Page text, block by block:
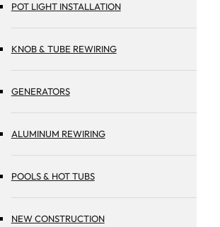
POT LIGHT INSTALLATION
KNOB & TUBE REWIRING
GENERATORS
ALUMINUM REWIRING
POOLS & HOT TUBS
NEW CONSTRUCTION